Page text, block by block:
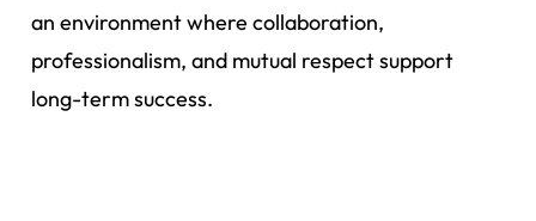
an environment where collaboration,
professionalism, and mutual respect support
long-term success.